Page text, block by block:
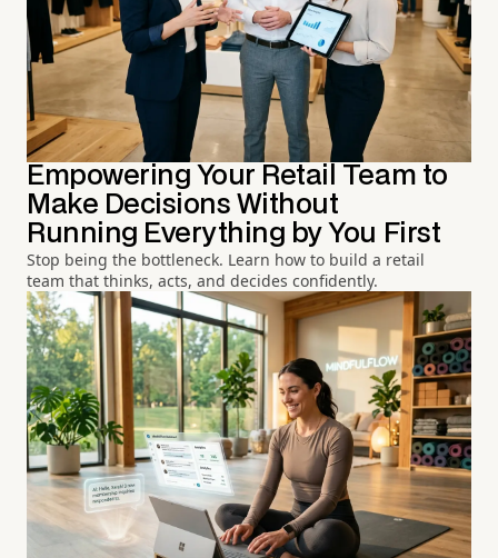
Empowering Your Retail Team to
Make Decisions Without
Running Everything by You First
Stop being the bottleneck. Learn how to build a retail
team that thinks, acts, and decides confidently.